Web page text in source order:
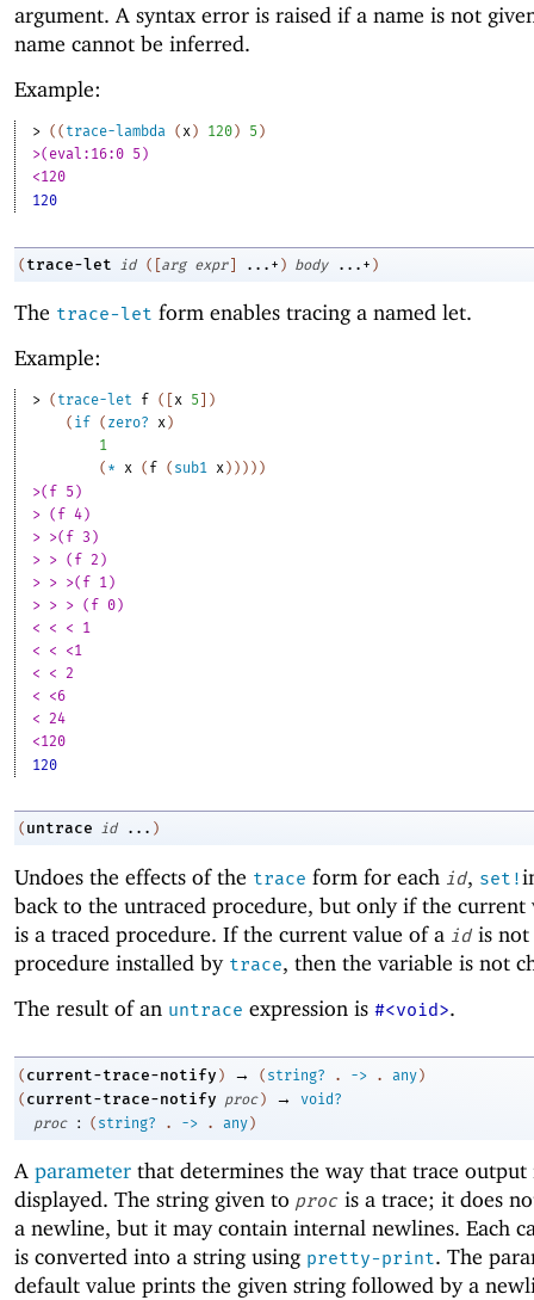
argument. A syntax error is raised if a name is not
name cannot be inferred.
Example:
> ( ( trace-lambda ( x ) 120 ) 5 )
>(eval:16:0 5)
<120
120
( trace-let id ( [arg expr ] ...+ ) body ...+ )
The trace-let form enables tracing a named let.
Example:
> ( trace-let f ( x 5
)
( if ( zero? x )
1
( * x ( f ( sub1 x ) ) ) ) )
>(f 5)
> (f 4)
> >(f 3)
> > (f 2)
> > >(f 1)
> > > (f 0)
< < < 1
< < <1
< < 2
< <6
< 24
<120
120
( untrace id ... )
Undoes the effects of the trace form for each id, set!
back to the untraced procedure, but only if the
is a traced procedure. If the current value of a id is not
procedure installed by trace, then the variable is not
The result of an untrace expression is #<void>.
( current-trace-notify ) → ( string? . -> . any )
( current-trace-notify proc ) →
void?
proc
: ( string? . -> . any )
A parameter that determines the way that trace output
displayed. The string given to proc is a trace; it does
a newline, but it may contain internal newlines. Each
is converted into a string using pretty-print. The
default value prints the given string followed by a